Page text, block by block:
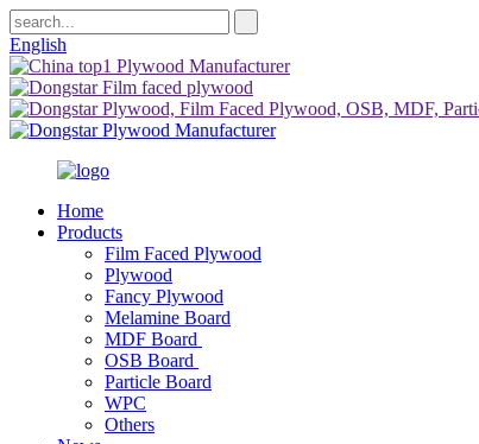
English
Home
Products
Film Faced Plywood
Plywood
Fancy Plywood
Melamine Board
MDF Board
OSB Board
Particle Board
WPC
Others